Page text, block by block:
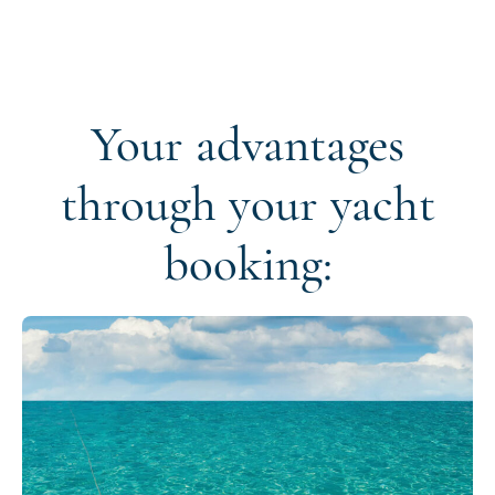
Your advantages
through your yacht
booking: